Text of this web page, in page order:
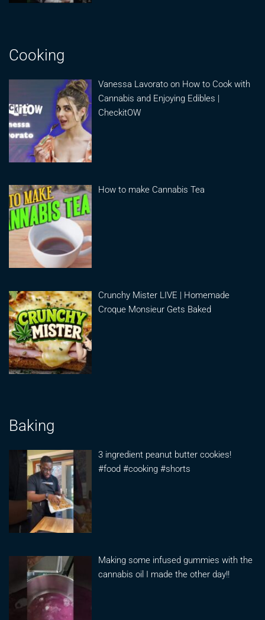
Cooking
Vanessa Lavorato on How to Cook with
Cannabis and Enjoying Edibles |
CheckitOW
How to make Cannabis Tea
Crunchy Mister LIVE | Homemade
Croque Monsieur Gets Baked
Baking
3 ingredient peanut butter cookies!
#food #cooking #shorts
Making some infused gummies with the
cannabis oil I made the other day!!